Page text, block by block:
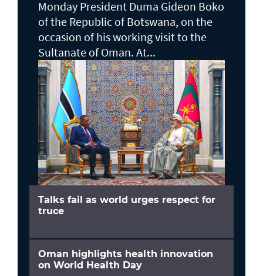
Monday President Duma Gideon Boko
of the Republic of Botswana, on the
occasion of his working visit to the
Sultanate of Oman. At...
Talks fail as world urges respect for
truce
Oman highlights health innovation
on World Health Day